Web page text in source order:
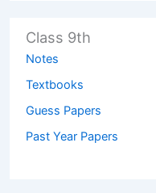
Class 9th
Notes
Textbooks
Guess Papers
Past Year Papers